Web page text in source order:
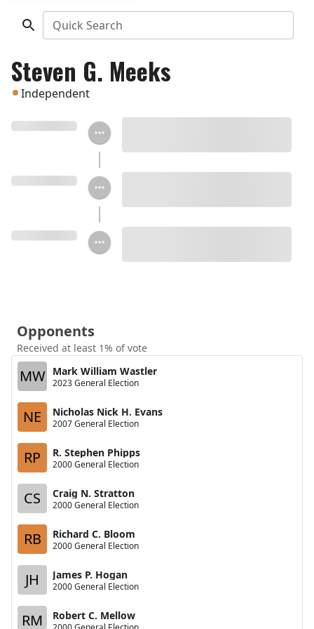
Quick Search
Steven G. Meeks
Independent
Opponents
Received at least 1% of vote
MW Mark William Wastler
2023 General Election
NE Nicholas Nick H. Evans
2007 General Election
RP R. Stephen Phipps
2000 General Election
CS Craig N. Stratton
2000 General Election
RB Richard C. Bloom
2000 General Election
JH James P. Hogan
2000 General Election
RM Robert C. Mellow